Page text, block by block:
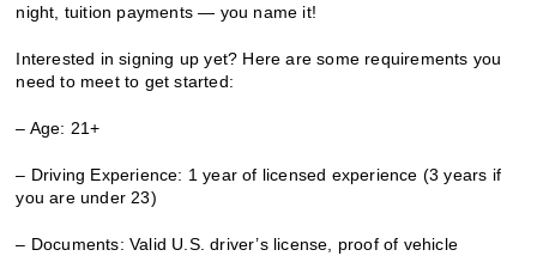
night, tuition payments — you name it!
Interested in signing up yet? Here are some requirements you
need to meet to get started:
– Age: 21+
– Driving Experience: 1 year of licensed experience (3 years if
you are under 23)
– Documents: Valid U.S. driver’s license, proof of vehicle